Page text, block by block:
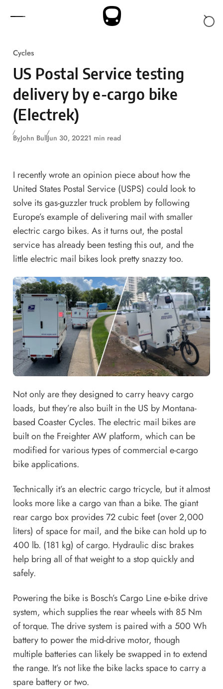
Cycles
US Postal Service testing
delivery by e-cargo bike
(Electrek)
ByJohn BullJun 30, 20221 min read
I recently wrotean opinion pieceabout how the
United States Postal Service (USPS) could look to
solve its gas-guzzler truck problem by following
Europe’s example of delivering mail with smaller
electric cargo bikes. As it turns out, the postal
service has already been testing this out, and the
little electric mail bikes look pretty snazzy too.
Not only are they designed to carry heavy cargo
loads, but they’re also built in the US by Montana-
based Coaster Cycles. The electric mail bikes are
built on the Freighter AW platform, which can be
modified for various types of commercial e-cargo
bike applications.
Technically it’s an electric cargo tricycle, but it almost
looks more like a cargo van than a bike. The giant
rear cargo box provides 72 cubic feet (over 2,000
liters) of space for mail, and the bike can hold up to
400 lb. (181 kg) of cargo. Hydraulic disc brakes
help bring all of that weight to a stop quickly and
safely.
Powering the bike is Bosch’s Cargo Line e-bike drive
system, which supplies the rear wheels with 85 Nm
of torque. The drive system is paired with a 500 Wh
battery to power the mid-drive motor, though
multiple batteries can likely be swapped in to extend
the range. It’s not like the bike lacks space to carry a
spare battery or two.